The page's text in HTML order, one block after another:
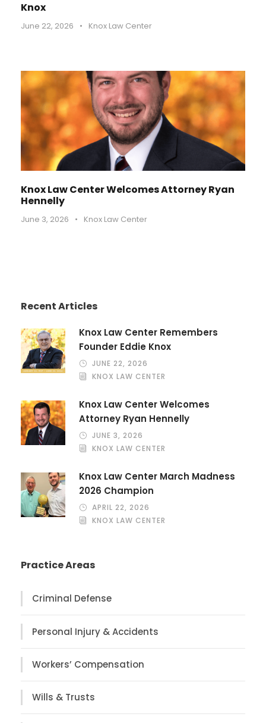
Knox
June 22, 2026 • Knox Law Center
Knox Law Center Welcomes Attorney Ryan
Hennelly
June 3, 2026 • Knox Law Center
Recent Articles
Knox Law Center Remembers
Founder Eddie Knox
JUNE 22, 2026
KNOX LAW CENTER
Knox Law Center Welcomes
Attorney Ryan Hennelly
JUNE 3, 2026
KNOX LAW CENTER
Knox Law Center March Madness
2026 Champion
APRIL 22, 2026
KNOX LAW CENTER
Practice Areas
Criminal Defense
Personal Injury & Accidents
Workers’ Compensation
Wills & Trusts